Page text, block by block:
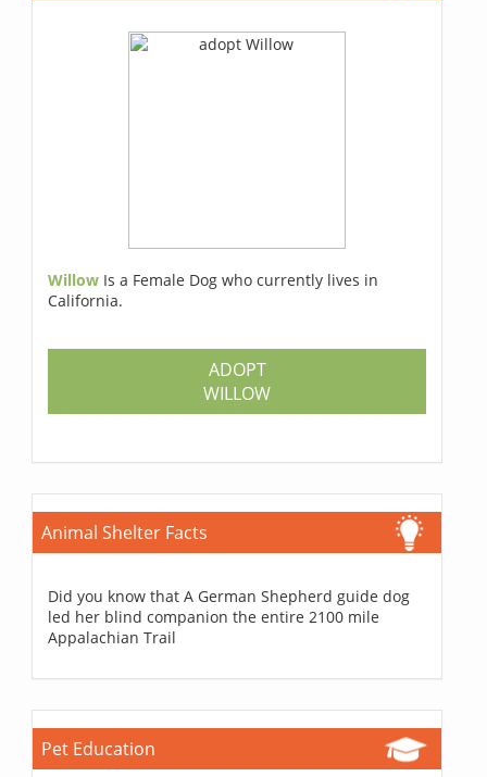
Willow Is a Female Dog who currently lives in
California.
ADOPT
WILLOW
Animal Shelter Facts
Did you know that A German Shepherd guide dog
led her blind companion the entire 2100 mile
Appalachian Trail
Pet Education